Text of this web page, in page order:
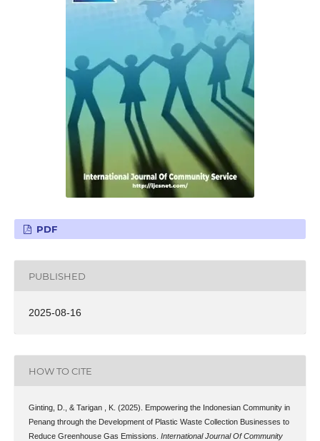
PDF
PUBLISHED
2025-08-16
HOW TO CITE
Ginting, D., & Tarigan , K. (2025). Empowering the Indonesian Community in
Penang through the Development of Plastic Waste Collection Businesses to
Reduce Greenhouse Gas Emissions. International Journal Of Community